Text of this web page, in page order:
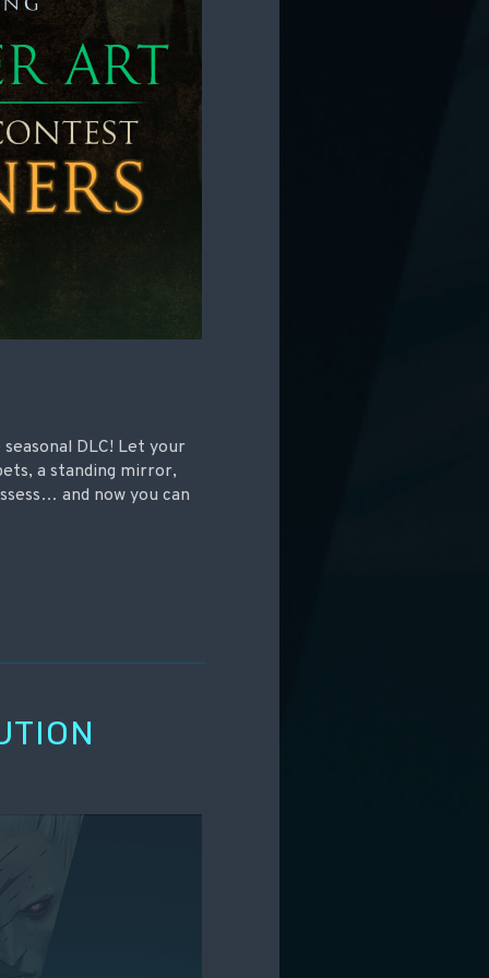
DLC! Let your
a standing mirror,
and now you can